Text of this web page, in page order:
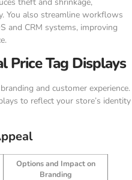
You also streamline workflows
and CRM systems, improving
Price Tag Displays
and customer experience.
to reflect your store’s identity
Options and Impact on
Branding